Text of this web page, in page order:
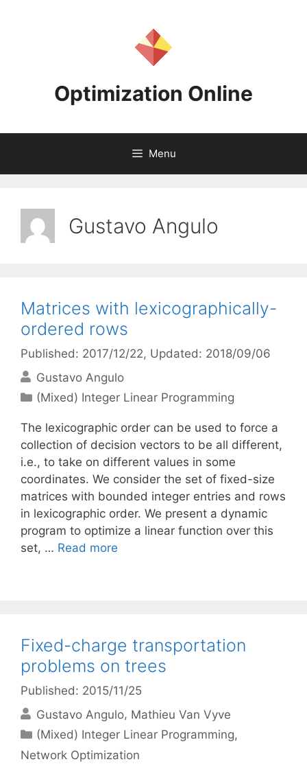
Optimization Online
Menu
Gustavo Angulo
Matrices with lexicographically-
ordered rows
Published: 2017/12/22, Updated: 2018/09/06
Gustavo Angulo
Categories
(Mixed) Integer Linear Programming
The lexicographic order can be used to force a
collection of decision vectors to be all different,
i.e., to take on different values in some
coordinates. We consider the set of fixed-size
matrices with bounded integer entries and rows
in lexicographic order. We present a dynamic
program to optimize a linear function over this
set, … Read more
Fixed-charge transportation
problems on trees
Published: 2015/11/25
Gustavo Angulo Mathieu Van Vyve
Categories
(Mixed) Integer Linear Programming,
Network Optimization